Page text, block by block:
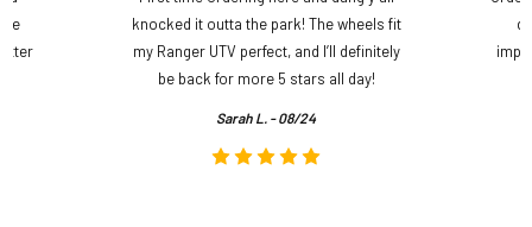
knocked it outta the park! The wheels fit
my Ranger UTV perfect, and I’ll definitely
be back for more 5 stars all day!
Sarah L. - 08/24